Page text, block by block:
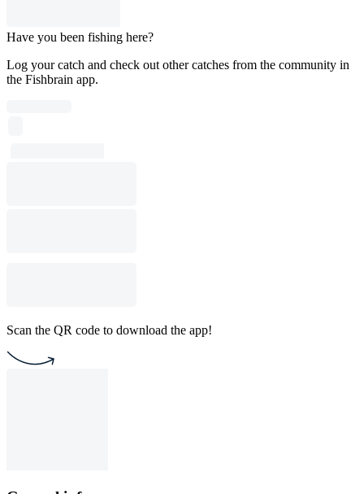
Have you been fishing here?
Log your catch and check out other catches from the community in
the Fishbrain app.
Scan the QR code to download the app!